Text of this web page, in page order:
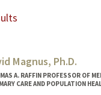
Magnus, Ph.D.
A. RAFFIN PROFESSOR OF
CARE AND POPULATION